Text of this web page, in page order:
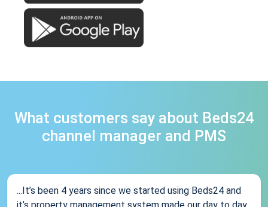
What customers say about Beds24
channel manager and PMS
...It’s been 4 years since we started using Beds24 and